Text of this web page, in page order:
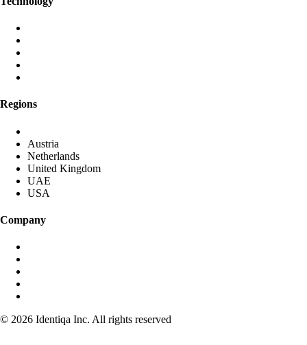
Regions
Austria
Netherlands
United Kingdom
UAE
USA
Company
© 2026 Identiqa Inc. All rights reserved